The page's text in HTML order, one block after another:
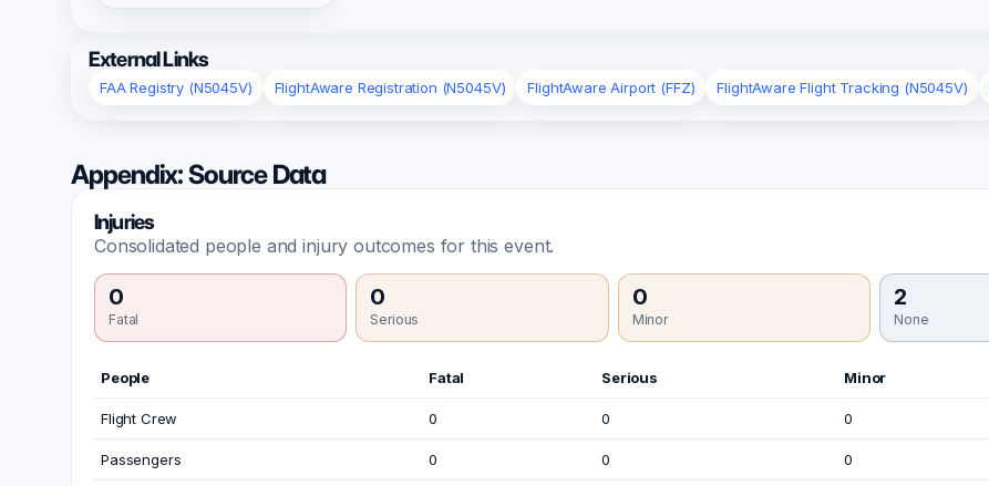
External Links
FAA Registry (N5045V) FlightAware Registration (N5045V) FlightAware Airport (FFZ) FlightAware Flight Tracking (N5045V)
Appendix: Source Data
Injuries
Consolidated people and injury outcomes for this event.
0
Fatal
0
Serious
0
Minor
2
None
People Fatal Serious Minor
Flight Crew 0 0 0
Passengers 0 0 0